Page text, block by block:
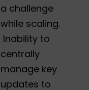
a challenge
while scaling.
Inability to
centrally
manage key
updates to